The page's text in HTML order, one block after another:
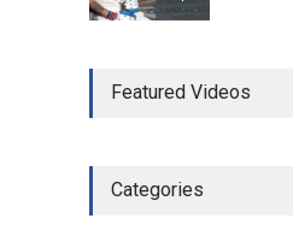
bullish
Featured Videos
Categories